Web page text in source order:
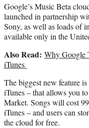
Google’s Music Beta
launched in partnership
Sony, as well as loads of
available only in the
Also Read: Why Google
iTunes
The biggest new feature
iTunes – that allows you
Market. Songs will cost
iTunes – and users can
the cloud for free.